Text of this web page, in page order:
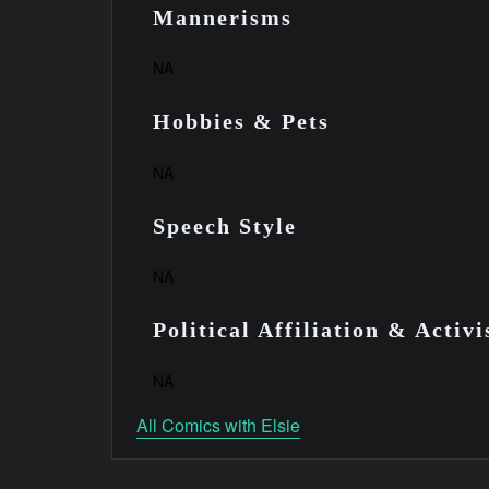
Mannerisms
NA
Hobbies & Pets
NA
Speech Style
NA
Political Affiliation &
NA
All Comics with Elsie